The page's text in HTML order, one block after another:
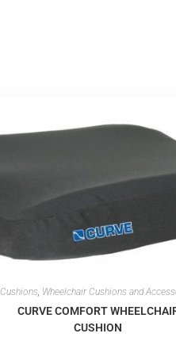
Cushions, Wheelchair Cushions and
CURVE COMFORT
CUSHION